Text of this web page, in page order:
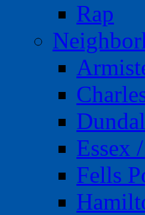
Rap
Essex
Fells